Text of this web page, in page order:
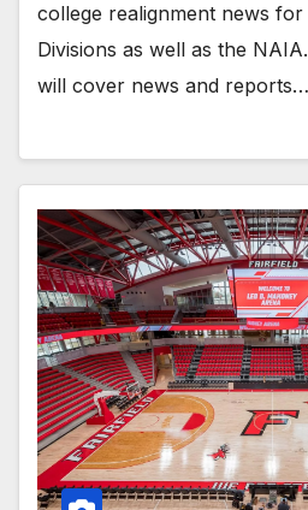
college realignment news
Divisions as well as the
will cover news and reports…